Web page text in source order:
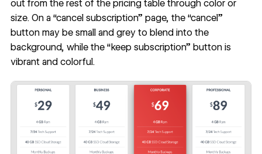
out from the rest of the pricing table through color or
size. On a “cancel subscription” page, the “cancel”
button may be small and grey to blend into the
background, while the “keep subscription” button is
vibrant and colorful.